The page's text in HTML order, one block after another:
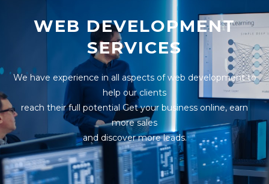
WEB DEVELOPMENT
SERVICES
We have experience in all aspects of web development to
help our clients
reach their full potential Get your business online, earn
more sales
and discover more leads.